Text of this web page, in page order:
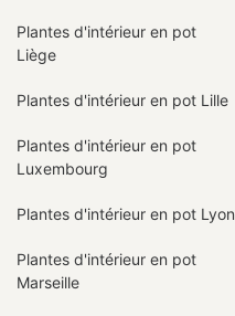
Plantes d'intérieur en pot
Liège
Plantes d'intérieur en pot Lille
Plantes d'intérieur en pot
Luxembourg
Plantes d'intérieur en pot Lyon
Plantes d'intérieur en pot
Marseille